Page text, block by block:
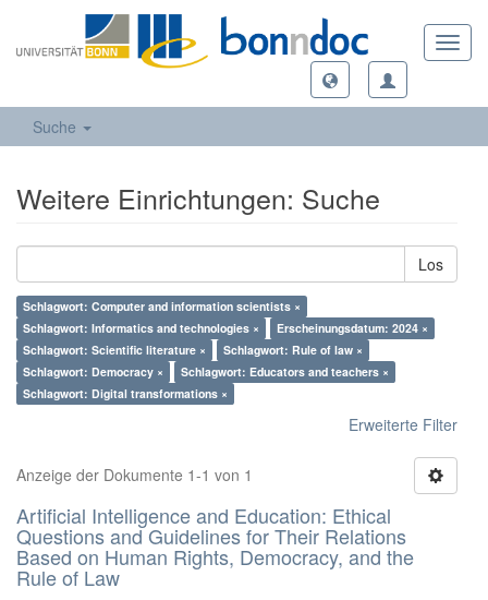
Suche
Weitere Einrichtungen: Suche
Los
Schlagwort: Computer and information scientists ×
Schlagwort: Informatics and technologies ×
Erscheinungsdatum: 2024 ×
Schlagwort: Scientific literature ×
Schlagwort: Rule of law ×
Schlagwort: Democracy ×
Schlagwort: Educators and teachers ×
Schlagwort: Digital transformations ×
Erweiterte Filter
Anzeige der Dokumente 1-1 von 1
Artificial Intelligence and Education: Ethical
Questions and Guidelines for Their Relations
Based on Human Rights, Democracy, and the
Rule of Law